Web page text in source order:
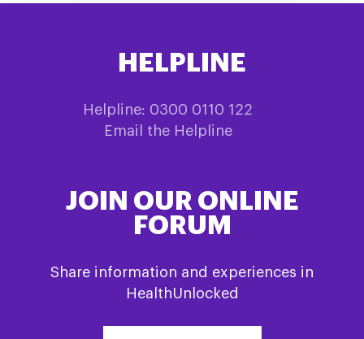
HELPLINE
Helpline: 0300 0110 122
Email the Helpline
JOIN OUR ONLINE
FORUM
Share information and experiences in
HealthUnlocked